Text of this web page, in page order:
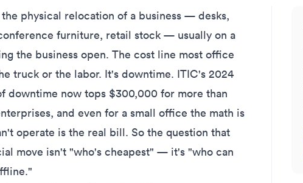
physical relocation of a business — desks,
furniture, retail stock — usually on a
the business open. The cost line most office
truck or the labor. It's downtime. ITIC's 2024
downtime now tops $300,000 for more than
, and even for a small office the math is
operate is the real bill. So the question that
move isn't "who's cheapest" — it's "who can